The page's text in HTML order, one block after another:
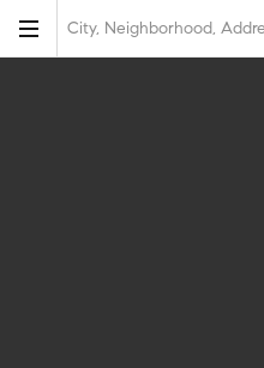
City, Neighborhood,